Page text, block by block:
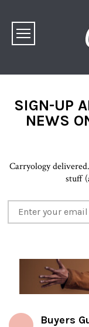
SIGN-UP
NEWS
Carryology
stuff
Buyers